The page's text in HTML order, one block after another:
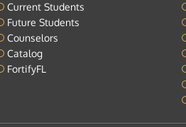
Current Students
Future Students
Counselors
Catalog
FortifyFL